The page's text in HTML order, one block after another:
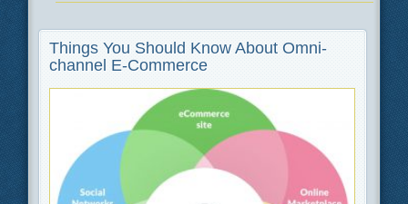
Things You Should Know About Omni-
channel E-Commerce